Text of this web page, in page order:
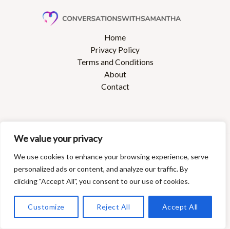
We value your privacy
We use cookies to enhance your browsing experience, serve
personalized ads or content, and analyze our traffic. By
clicking "Accept All", you consent to our use of cookies.
Customize Reject All Accept All
Home
Privacy Policy
Terms and Conditions
About
Contact
Copyright © 2026 Conversationswithsamantha
27368 Dolines Boulevard
Polmin, AZ 85008